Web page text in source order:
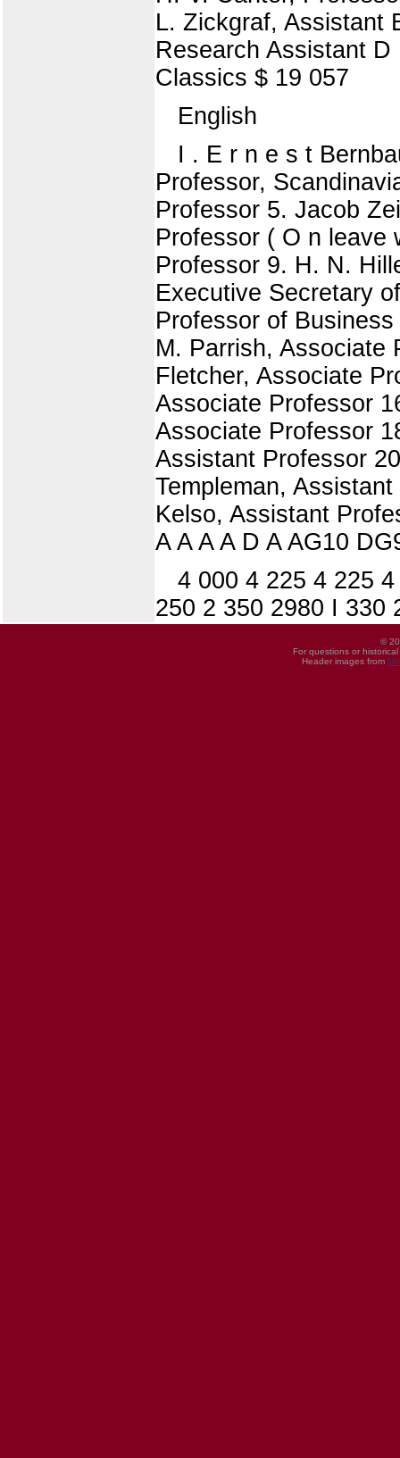
L. Zickgraf, Assistant
Research Assistant
Classics $ 19 057
English
I . E r n e s t
Professor,
Professor 5. Jacob
Professor ( O n leave
Professor 9. H. N.
Executive Secretary
Professor of
M. Parrish, Associate
Fletcher, Associate
Associate Professor
Associate Professor
Assistant Professor
Templeman,
Kelso, Assistant
A A A A D A AG10
4 000 4 225 4 225
250 2 350 2980 I 330
©
For questions or
Header images from